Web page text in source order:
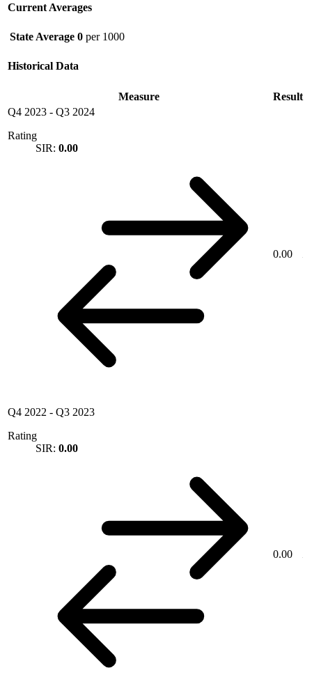
Current Averages
State Average 0 per 1000
Historical Data
Measure
Result
Q4 2023 - Q3 2024
Rating
SIR: 0.00
0.00
Q4 2022 - Q3 2023
Rating
SIR: 0.00
0.00